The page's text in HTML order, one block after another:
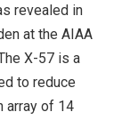
revealed in
at the AIAA
X-57 is a
to reduce
array of 14